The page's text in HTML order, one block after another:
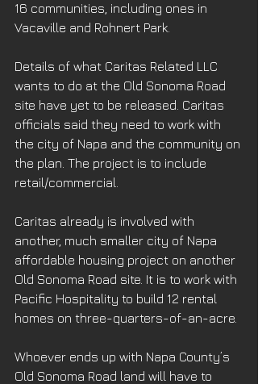
16 communities, including ones in
Vacaville and Rohnert Park.
Details of what Caritas Related LLC
wants to do at the Old Sonoma Road
site have yet to be released. Caritas
officials said they need to work with
the city of Napa and the community on
the plan. The project is to include
retail/commercial.
Caritas already is involved with
another, much smaller city of Napa
affordable housing project on another
Old Sonoma Road site. It is to work with
Pacific Hospitality to build 12 rental
homes on three-quarters-of-an-acre.
Whoever ends up with Napa County’s
Old Sonoma Road land will have to